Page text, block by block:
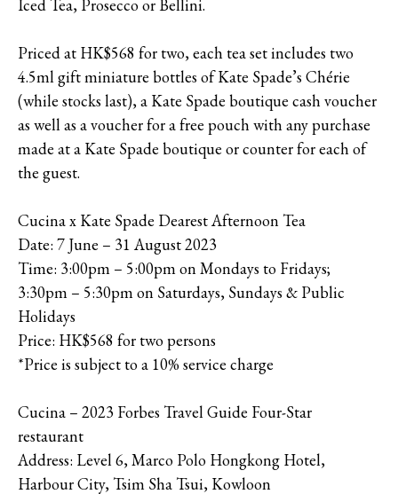
Iced Tea, Prosecco or Bellini.
Priced at HK$568 for two, each tea set includes two
4.5ml gift miniature bottles of Kate Spade’s Chérie
(while stocks last), a Kate Spade boutique cash voucher
as well as a voucher for a free pouch with any purchase
made at a Kate Spade boutique or counter for each of
the guest.
Cucina x Kate Spade Dearest Afternoon Tea
Date: 7 June – 31 August 2023
Time: 3:00pm – 5:00pm on Mondays to Fridays;
3:30pm – 5:30pm on Saturdays, Sundays & Public
Holidays
Price: HK$568 for two persons
*Price is subject to a 10% service charge
Cucina – 2023 Forbes Travel Guide Four-Star
restaurant
Address: Level 6, Marco Polo Hongkong Hotel,
Harbour City, Tsim Sha Tsui, Kowloon